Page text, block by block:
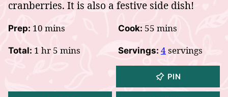
cranberries. It is also a festive side dish!
Prep: 10 minutes
mins Cook: 55 minutes
mins
Total: 1 hour
hr 5 minutes
mins Servings: 4servings
PIN